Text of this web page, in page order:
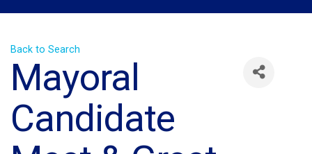
Back to Search
Mayoral
Candidate